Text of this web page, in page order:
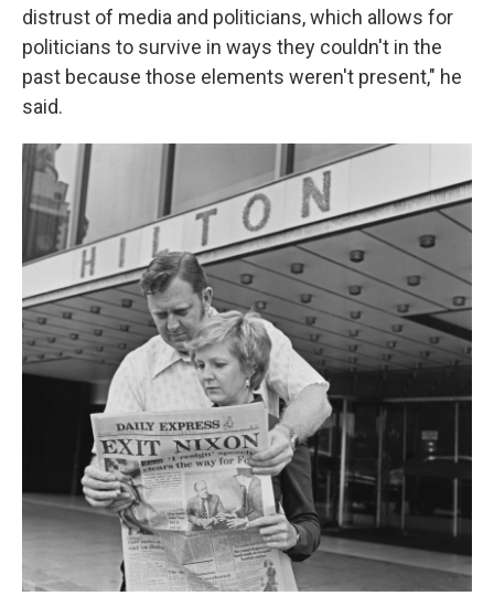
distrust of media and politicians, which allows for
politicians to survive in ways they couldn't in the
past because those elements weren't present," he
said.